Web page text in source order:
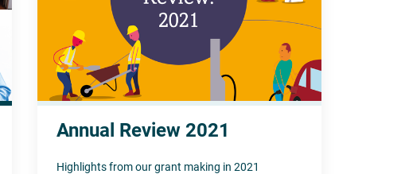
Annual Review 2021
Highlights from our grant making in 2021